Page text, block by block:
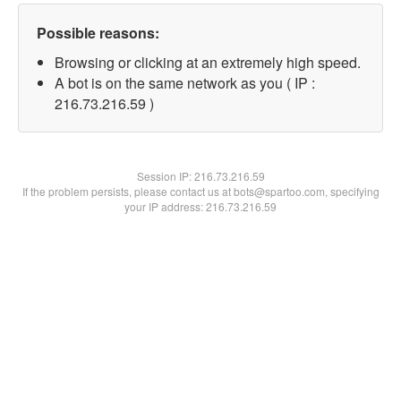
Possible reasons:
Browsing or clicking at an extremely high speed.
A bot is on the same network as you ( IP :
216.73.216.59 )
Session IP:216.73.216.59
If the problem persists, please contact us at bots@spartoo.com, specifying
your IP address: 216.73.216.59